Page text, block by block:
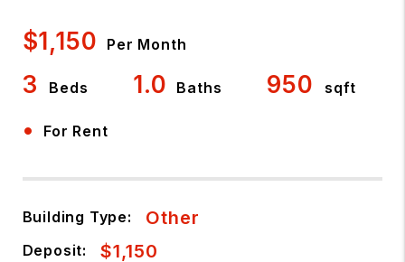
$1,150 Per Month
3 Beds 1.0 Baths 950 sqft
• For Rent
Building Type: Other
Deposit: $1,150